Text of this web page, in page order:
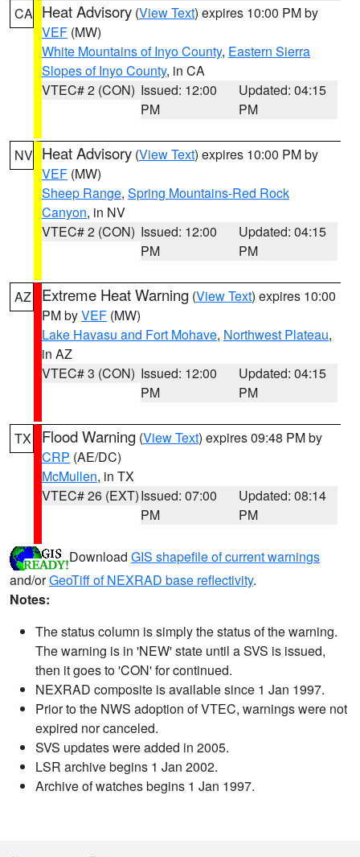
CA Heat Advisory (View Text) expires 10:00 PM by
VEF (MW)
White Mountains of Inyo County, Eastern Sierra
Slopes of Inyo County, in CA
VTEC# 2 (CON) Issued: 12:00
PM
Updated: 04:15
PM
NV Heat Advisory (View Text) expires 10:00 PM by
VEF (MW)
Sheep Range, Spring Mountains-Red Rock
Canyon, in NV
VTEC# 2 (CON) Issued: 12:00
PM
Updated: 04:15
PM
AZ Extreme Heat Warning (View Text) expires 10:00
PM byVEF (MW)
Lake Havasu and Fort Mohave, Northwest Plateau,
in AZ
VTEC# 3 (CON) Issued: 12:00
PM
Updated: 04:15
PM
TX Flood Warning (View Text) expires 09:48 PM by
CRP (AE/DC)
McMullen, in TX
VTEC# 26 (EXT)Issued: 07:00
PM
Updated: 08:14
PM
Download GIS shapefile of current warnings
and/orGeoTiff of NEXRAD base reflectivity.
Notes:
The status column is simply the status of the warning.
The warning is in 'NEW' state until a SVS is issued,
then it goes to 'CON' for continued.
NEXRAD composite is available since 1 Jan 1997.
Prior to the NWS adoption of VTEC, warnings were not
expired nor canceled.
SVS updates were added in 2005.
LSR archive begins 1 Jan 2002.
Archive of watches begins 1 Jan 1997.